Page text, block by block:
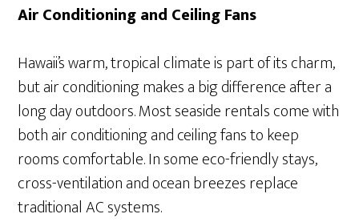
Air Conditioning and Ceiling Fans
Hawaii’s warm, tropical climate is part of its charm,
but air conditioning makes a big difference after a
long day outdoors. Most seaside rentals come with
both air conditioning and ceiling fans to keep
rooms comfortable. In some eco-friendly stays,
cross-ventilation and ocean breezes replace
traditional AC systems.